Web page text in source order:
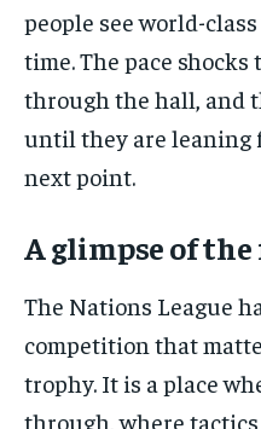
people see world-
time. The pace
through the hall, and
until they are leaning
next point.
A glimpse of
The Nations League
competition that
trophy. It is a place
through, where